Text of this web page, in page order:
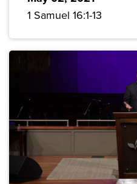
1 Samuel 16:1-13